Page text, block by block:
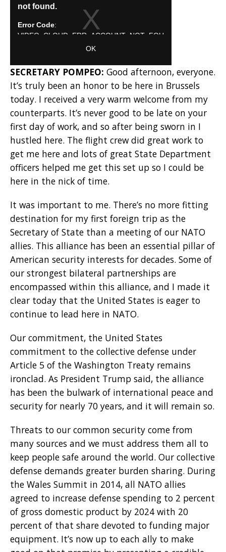
SECRETARY POMPEO: Good afternoon, everyone.
It’s truly been an honor to be here in Brussels
today. I received a very warm welcome from my
counterparts. It’s never good to be late on your
first day of work, and so after being sworn in I
hustled here. The flight crew did great work to
get me here and lots of great State Department
officers helped me get this set up so I could be
here in the nick of time.
It was important to me. There’s no more fitting
destination for my first foreign trip as the
Secretary of State than a meeting of our NATO
allies. This alliance has been an essential pillar of
American security interests for decades. Some of
our strongest bilateral partnerships are
encompassed within this alliance, and I made it
clear today that the United States is eager to
continue to lead here in NATO.
Our commitment, the United States
commitment to the collective defense under
Article 5 of the Washington Treaty remains
ironclad. As President Trump said, the alliance
has been the bulwark of international peace and
security for nearly 70 years, and it will remain so.
Threats to our common security come from
many sources and we must address them all to
keep people safe around the world. Our collective
defense demands greater burden sharing. During
the Wales Summit in 2014, all NATO allies
agreed to increase defense spending to 2 percent
of gross domestic product by 2024 with 20
percent of that share devoted to funding major
equipment. It’s now up to each ally to make